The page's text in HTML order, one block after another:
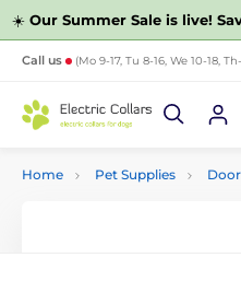
☀️ Our Summer Sale is live!
Call us (Mo 9-17, Tu 8-16, We 10-18,
Home Pet Supplies